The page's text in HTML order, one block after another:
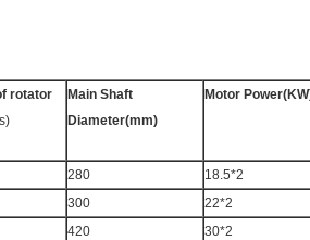
rotator
Main Shaft
Diameter(mm)
Motor
280 18.5*2
300 22*2
420 30*2